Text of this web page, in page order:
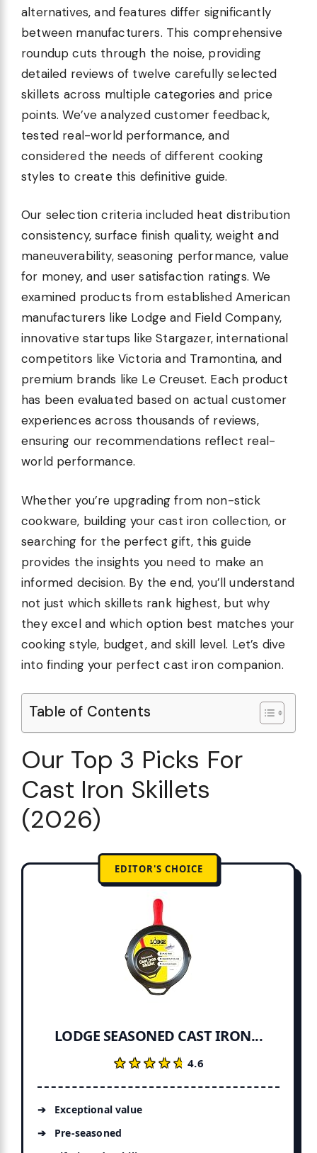
alternatives, and features differ significantly
between manufacturers. This comprehensive
roundup cuts through the noise, providing
detailed reviews of twelve carefully selected
skillets across multiple categories and price
points. We’ve analyzed customer feedback,
tested real-world performance, and
considered the needs of different cooking
styles to create this definitive guide.
Our selection criteria included heat distribution
consistency, surface finish quality, weight and
maneuverability, seasoning performance, value
for money, and user satisfaction ratings. We
examined products from established American
manufacturers like Lodge and Field Company,
innovative startups like Stargazer, international
competitors like Victoria and Tramontina, and
premium brands like Le Creuset. Each product
has been evaluated based on actual customer
experiences across thousands of reviews,
ensuring our recommendations reflect real-
world performance.
Whether you’re upgrading from non-stick
cookware, building your cast iron collection, or
searching for the perfect gift, this guide
provides the insights you need to make an
informed decision. By the end, you’ll understand
not just which skillets rank highest, but why
they excel and which option best matches your
cooking style, budget, and skill level. Let’s dive
into finding your perfect cast iron companion.
Table of Contents
Our Top 3 Picks For
Cast Iron Skillets
(2026)
EDITOR'S CHOICE
LODGE SEASONED CAST IRON...
★★★★★
★★★★★4.6
Exceptional value
Pre-seasoned